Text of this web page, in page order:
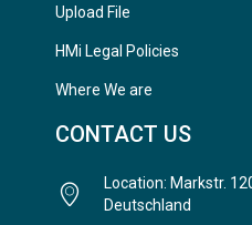
Upload File
HMi Legal Policies
Where We are
CONTACT US
Location: Markstr.
Deutschland